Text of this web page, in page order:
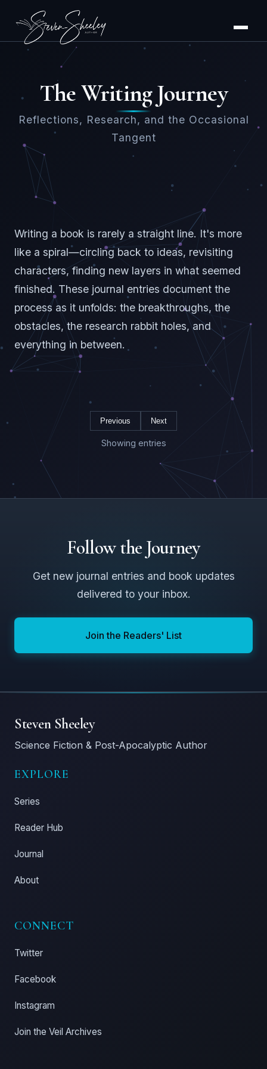
The Writing Journey
Reflections, Research, and the Occasional
Tangent
Writing a book is rarely a straight line. It's more
like a spiral—circling back to ideas, revisiting
characters, finding new layers in what seemed
finished. These journal entries document the
process as it unfolds: the breakthroughs, the
obstacles, the research rabbit holes, and
everything in between.
Previous Next
Showing entries
Follow the Journey
Get new journal entries and book updates
delivered to your inbox.
Join the Readers' List
Steven Sheeley
Science Fiction & Post-Apocalyptic Author
EXPLORE
Series
Reader Hub
Journal
About
CONNECT
Twitter
Facebook
Instagram
Join the Veil Archives